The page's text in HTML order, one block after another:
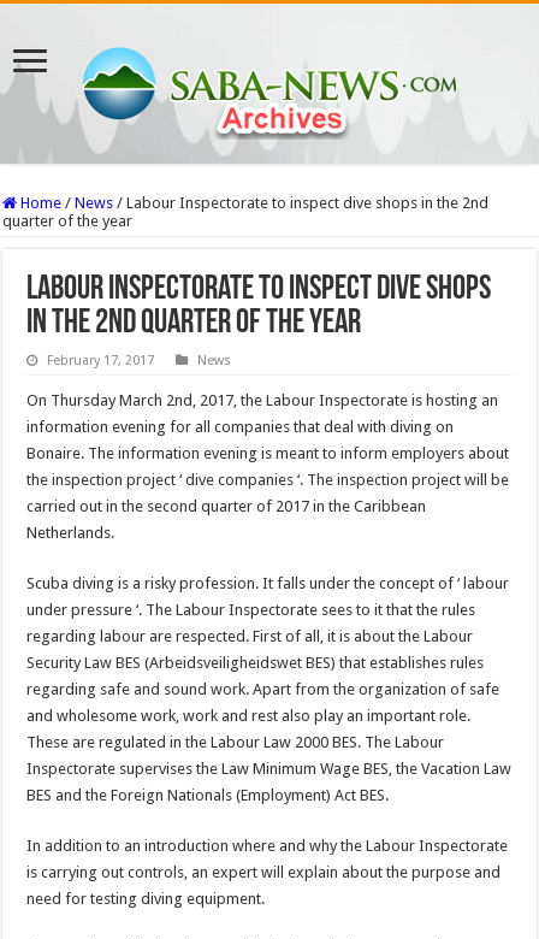
Home / News / Labour Inspectorate to inspect dive shops in the 2nd
quarter of the year
Labour Inspectorate to inspect dive shops
in the 2nd quarter of the year
February 17, 2017 News
On Thursday March 2nd, 2017, the Labour Inspectorate is hosting an
information evening for all companies that deal with diving on
Bonaire. The information evening is meant to inform employers about
the inspection project ‘ dive companies ‘. The inspection project will be
carried out in the second quarter of 2017 in the Caribbean
Netherlands.
Scuba diving is a risky profession. It falls under the concept of ‘ labour
under pressure ‘. The Labour Inspectorate sees to it that the rules
regarding labour are respected. First of all, it is about the Labour
Security Law BES (Arbeidsveiligheidswet BES) that establishes rules
regarding safe and sound work. Apart from the organization of safe
and wholesome work, work and rest also play an important role.
These are regulated in the Labour Law 2000 BES. The Labour
Inspectorate supervises the Law Minimum Wage BES, the Vacation Law
BES and the Foreign Nationals (Employment) Act BES.
In addition to an introduction where and why the Labour Inspectorate
is carrying out controls, an expert will explain about the purpose and
need for testing diving equipment.